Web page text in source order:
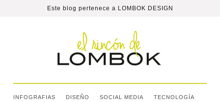
Este blog pertenece a LOMBOK DESIGN
INFOGRAFIAS DISEÑO SOCIAL MEDIA TECNOLOGÍA